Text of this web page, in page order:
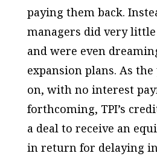
paying them back.
managers did very
and were even
expansion plans. As
on, with no interest
forthcoming, TPI’s
a deal to receive an
in return for delaying